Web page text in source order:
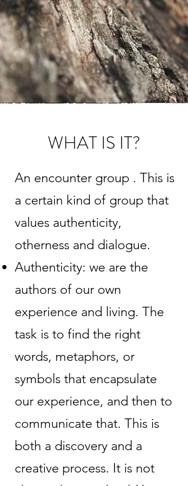
WHAT IS IT?
An encounter group . This is
a certain kind of group that
values authenticity,
otherness and dialogue.
Authenticity: we are the
authors of our own
experience and living. The
task is to find the right
words, metaphors, or
symbols that encapsulate
our experience, and then to
communicate that. This is
both a discovery and a
creative process. It is not